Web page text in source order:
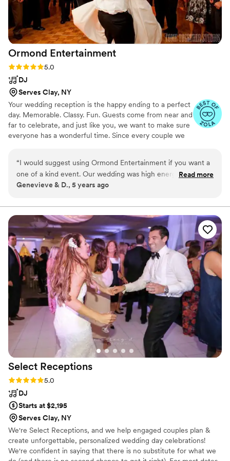
Ormond Entertainment
Rating: 5.0 (2 reviews)
5.0
DJ
Serves Clay, NY
Your wedding reception is the happy ending to a perfect
day. Memorable. Classy. Fun. Guests come from near and
far to celebrate, and just like you, we want to make sure
everyone has a wonderful time. Since every couple we
why we take the time to genuinely learn about you, your
fiancé, your family and friends, discovering ways to
authentically personalize your wedding reception,
you, to create a once in a lifetime celebration filled with
joy, laughter, romance, and fun!
“I would suggest using Ormond Entertainment if you want a
one of a kind event. Our wedding was high energy, tons of
fun and personalized because of them!
Read more
Genevieve & D., 5 years ago
Select Receptions
Rating: 5.0 (1 review)
5.0
DJ
Starts at $2,195
Serves Clay, NY
We're Select Receptions, and we help engaged couples plan &
create unforgettable, personalized wedding day celebrations!
We're confident in saying that there is no substitute for what we